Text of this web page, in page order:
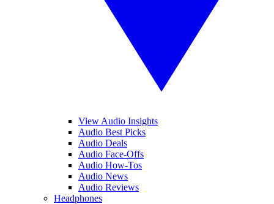
View Audio Insights
Audio Best Picks
Audio Deals
Audio Face-Offs
Audio How-Tos
Audio News
Audio Reviews
Headphones